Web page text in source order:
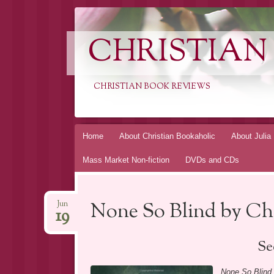
CHRISTIAN BOOK REVIEWS
Skip
Home About Christian Bookaholic About Julia
Mass Market Non-fiction DVDs and CDs
None So Blind by
Jun
19
None So Blind